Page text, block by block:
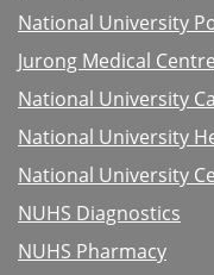
National University
Jurong Medical Centre
National University
National University
National University
NUHS Diagnostics
NUHS Pharmacy